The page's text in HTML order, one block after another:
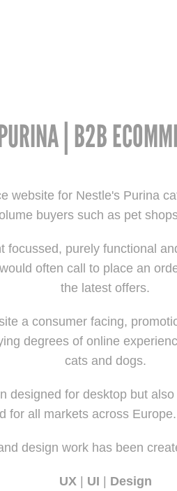
| B2B
website for Nestle's Purina
buyers such as pet
focussed, purely functional
often call to place an
the latest offers.
a consumer facing,
degrees of online
cats and dogs.
designed for desktop but
for all markets across
design work has been
UX UI Design